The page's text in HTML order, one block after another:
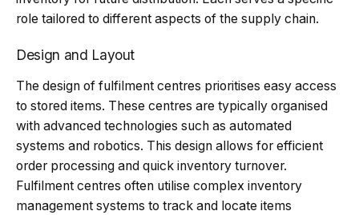
role tailored to different aspects of the supply chain.
Design and Layout
The design of fulfilment centres prioritises easy access
to stored items. These centres are typically organised
with advanced technologies such as automated
systems and robotics. This design allows for efficient
order processing and quick inventory turnover.
Fulfilment centres often utilise complex inventory
management systems to track and locate items